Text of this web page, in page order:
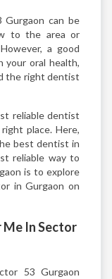
can be
to the area or
a good
your oral health,
the right dentist
reliable dentist
place. Here,
best dentist in
reliable way to
is to explore
in Gurgaon on
In Sector
53 Gurgaon